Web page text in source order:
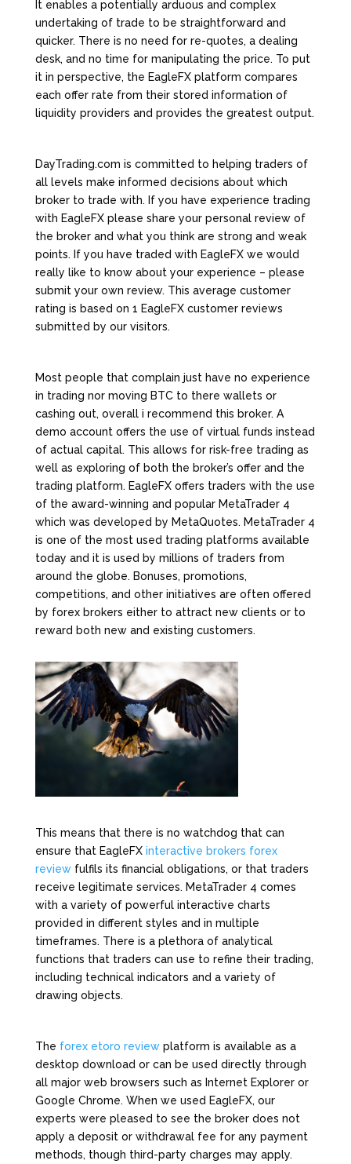
It enables a potentially arduous and complex
undertaking of trade to be straightforward and
quicker. There is no need for re-quotes, a dealing
desk, and no time for manipulating the price. To put
it in perspective, the EagleFX platform compares
each offer rate from their stored information of
liquidity providers and provides the greatest output.
DayTrading.com is committed to helping traders of
all levels make informed decisions about which
broker to trade with. If you have experience trading
with EagleFX please share your personal review of
the broker and what you think are strong and weak
points. If you have traded with EagleFX we would
really like to know about your experience – please
submit your own review. This average customer
rating is based on 1 EagleFX customer reviews
submitted by our visitors.
Most people that complain just have no experience
in trading nor moving BTC to there wallets or
cashing out, overall i recommend this broker. A
demo account offers the use of virtual funds instead
of actual capital. This allows for risk-free trading as
well as exploring of both the broker’s offer and the
trading platform. EagleFX offers traders with the use
of the award-winning and popular MetaTrader 4
which was developed by MetaQuotes. MetaTrader 4
is one of the most used trading platforms available
today and it is used by millions of traders from
around the globe. Bonuses, promotions,
competitions, and other initiatives are often offered
by forex brokers either to attract new clients or to
reward both new and existing customers.
This means that there is no watchdog that can
ensure that EagleFX interactive brokers forex
reviewfulfils its financial obligations, or that traders
receive legitimate services. MetaTrader 4 comes
with a variety of powerful interactive charts
provided in different styles and in multiple
timeframes. There is a plethora of analytical
functions that traders can use to refine their trading,
including technical indicators and a variety of
drawing objects.
The forex etoro reviewplatform is available as a
desktop download or can be used directly through
all major web browsers such as Internet Explorer or
Google Chrome. When we used EagleFX, our
experts were pleased to see the broker does not
apply a deposit or withdrawal fee for any payment
methods, though third-party charges may apply.